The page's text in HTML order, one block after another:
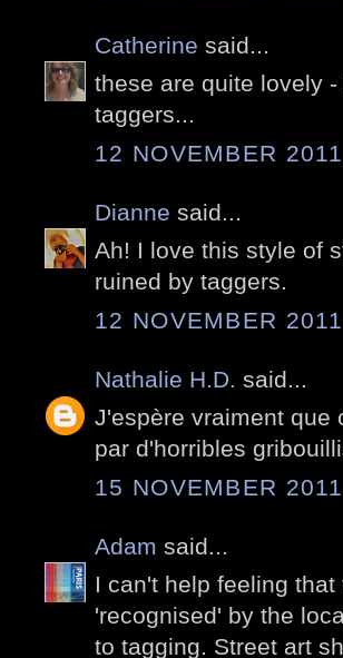
Catherine said...
these are quite lovely
taggers...
12 NOVEMBER
Dianne said...
Ah! I love this style of
ruined by taggers.
12 NOVEMBER
Nathalie H.D. said...
J'espère vraiment que
par d'horribles
15 NOVEMBER
Adam said...
I can't help feeling
'recognised' by the
to tagging. Street art